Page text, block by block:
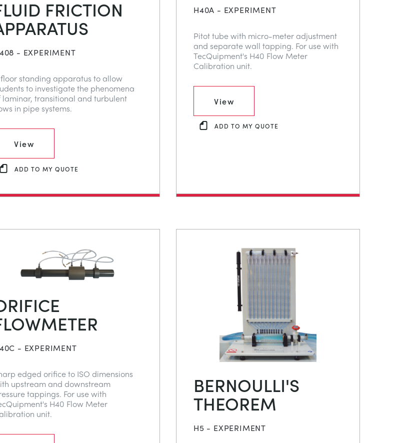
FRICTION
- EXPERIMENT
standing apparatus to allow
to investigate the phenomena
laminar, transitional and turbulent
in pipe systems.
View
ADD TO MY QUOTE
H40A - EXPERIMENT
Pitot tube with micro-meter adjustment
and separate wall tapping. For use with
TecQuipment's H40 Flow Meter
Calibration unit.
View
ADD TO MY QUOTE
- EXPERIMENT
edged orifice to ISO dimensions
upstream and downstream
tappings. For use with
H40 Flow Meter
unit.
BERNOULLI'S
THEOREM
H5 - EXPERIMENT